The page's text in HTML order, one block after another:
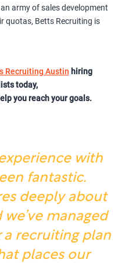
army of sales development
quotas, Betts Recruiting is
Recruiting Austin hiring
today,
you reach your goals.
experience with
fantastic.
deeply about
managed
recruiting plan
places our